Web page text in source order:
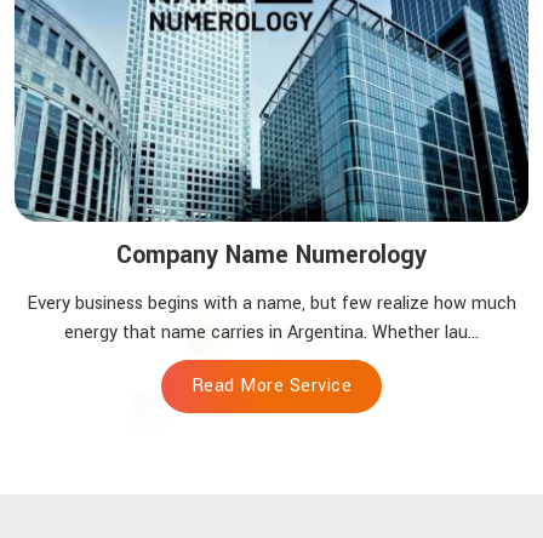
Company Name Numerology
Every business begins with a name, but few realize how much
energy that name carries in Argentina. Whether lau...
Read More Service